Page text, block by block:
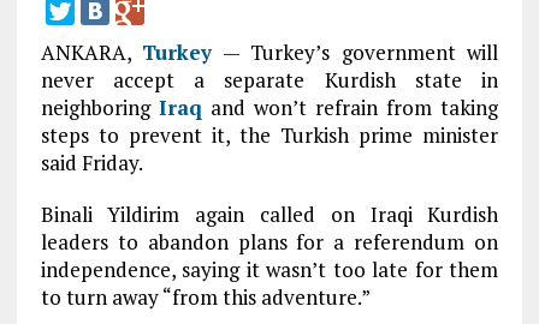
ANKARA, Turkey— Turkey’s government will
never accept a separate Kurdish state in
neighboring Iraq and won’t refrain from taking
steps to prevent it, the Turkish prime minister
said Friday.
Binali Yildirim again called on Iraqi Kurdish
leaders to abandon plans for a referendum on
independence, saying it wasn’t too late for them
to turn away “from this adventure.”